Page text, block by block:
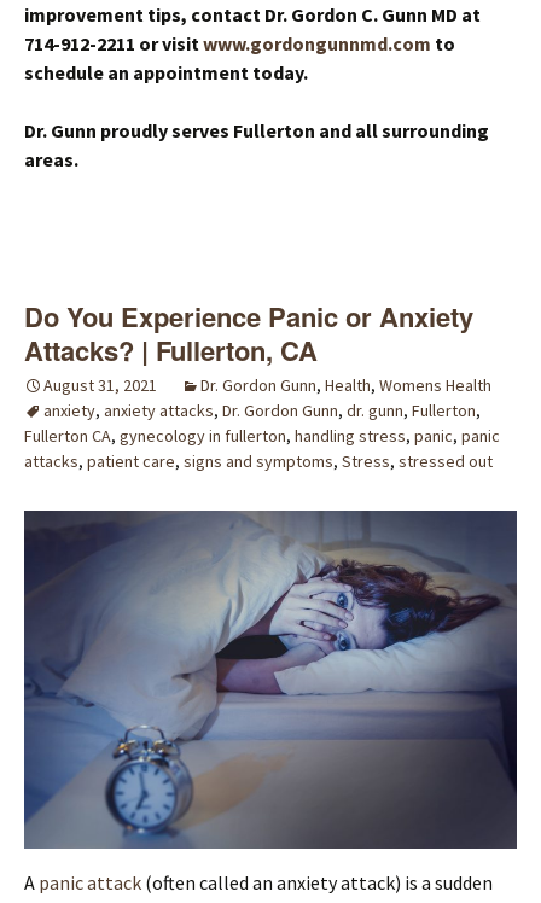
improvement tips, contact Dr. Gordon C. Gunn MD at
714-912-2211 or visit www.gordongunnmd.com to
schedule an appointment today.
Dr. Gunn proudly serves Fullerton and all surrounding
areas.
Do You Experience Panic or Anxiety
Attacks? | Fullerton, CA
August 31, 2021 Dr. Gordon Gunn, Health, Womens Health
anxiety, anxiety attacks, Dr. Gordon Gunn, dr. gunn, Fullerton,
Fullerton CA, gynecology in fullerton, handling stress, panic, panic
attacks, patient care, signs and symptoms, Stress, stressed out
A panic attack (often called an anxiety attack) is a sudden